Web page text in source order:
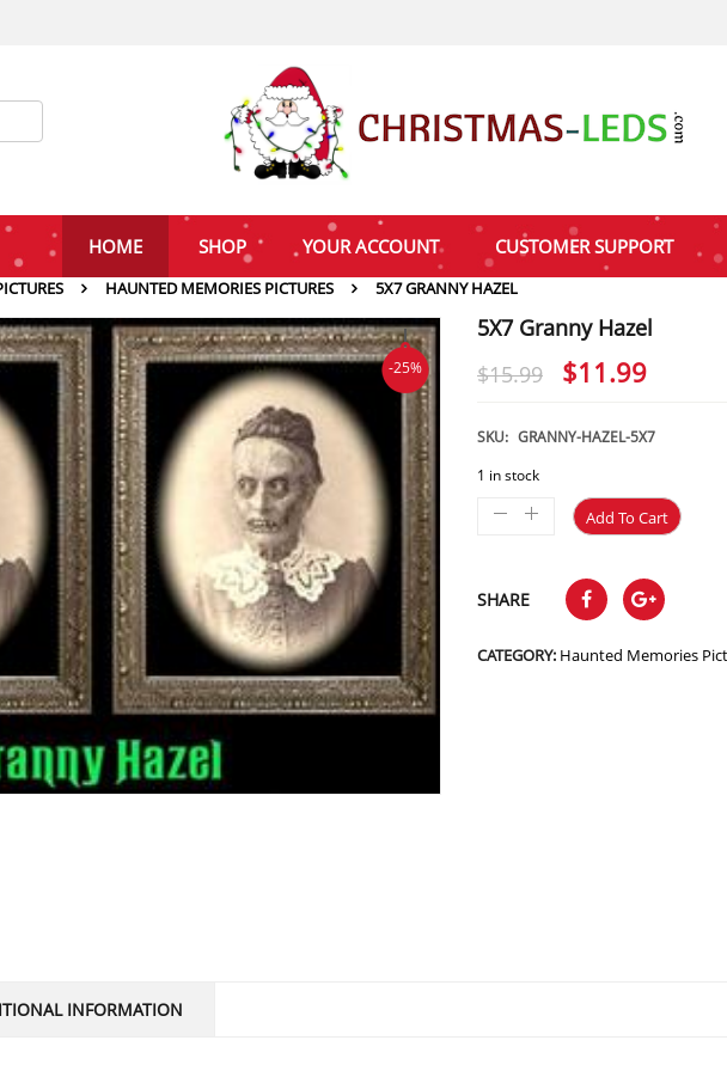
HOME SHOP YOUR ACCOUNT CUSTOMER SUPPORT
HAUNTED MEMORIES PICTURES 5X7 GRANNY HAZEL
-25%
5X7 Granny Hazel
$15.99
Original
was:
$11.99
SKU: GRANNY-HAZEL-5X7
1 in stock
Add To Cart
SHARE
CATEGORY: Haunted Memories
INFORMATION